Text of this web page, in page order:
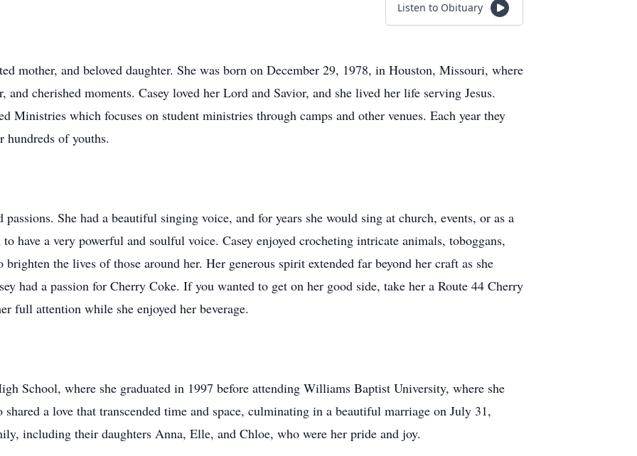
Listen to Obituary
mother, and beloved daughter. She was born on December 29, 1978, in Houston, Missouri, where
cherished moments. Casey loved her Lord and Savior, and she lived her life serving Jesus.
Ministries which focuses on student ministries through camps and other venues. Each year they
hundreds of youths.
passions. She had a beautiful singing voice, and for years she would sing at church, events, or as a
have a very powerful and soulful voice. Casey enjoyed crocheting intricate animals, toboggans,
the lives of those around her. Her generous spirit extended far beyond her craft as she
had a passion for Cherry Coke. If you wanted to get on her good side, take her a Route 44 Cherry
full attention while she enjoyed her beverage.
School, where she graduated in 1997 before attending Williams Baptist University, where she
a love that transcended time and space, culminating in a beautiful marriage on July 31,
including their daughters Anna, Elle, and Chloe, who were her pride and joy.